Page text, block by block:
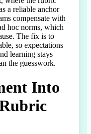
a reliable anchor
compensate with
hoc norms, which
The fix is to
so expectations
learning stays
the guesswork.
Into